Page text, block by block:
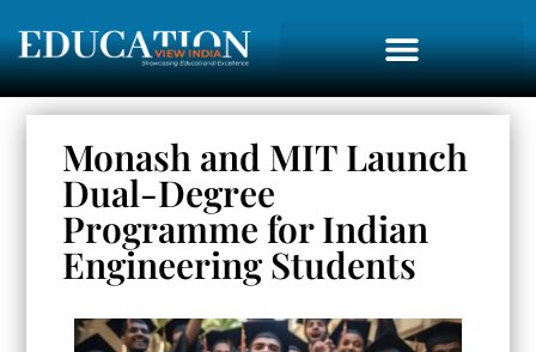
Monash and MIT Launch
Dual-Degree
Programme for Indian
Engineering Students